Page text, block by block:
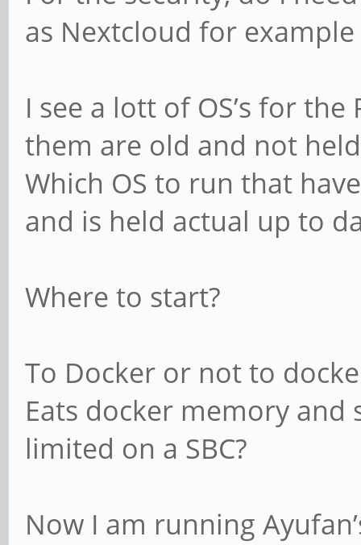
as Nextcloud for
I see a lott of OS’s for
them are old and not
Which OS to run that
and is held actual up to
Where to start?
To Docker or not to
Eats docker memory and
limited on a SBC?
Now I am running